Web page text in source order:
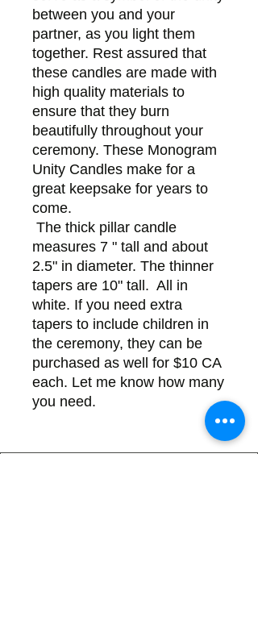
between you and your
partner, as you light them
together. Rest assured that
these candles are made with
high quality materials to
ensure that they burn
beautifully throughout your
ceremony. These Monogram
Unity Candles make for a
great keepsake for years to
come.
The thick pillar candle
measures 7 " tall and about
2.5" in diameter. The thinner
tapers are 10" tall. All in
white. If you need extra
tapers to include children in
the ceremony, they can be
purchased as well for $10 CA
each. Let me know how many
you need.